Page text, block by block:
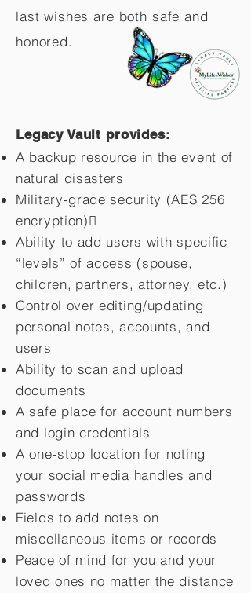
last wishes are both safe and
honored.
Legacy Vault provides:
A backup resource in the event of
natural disasters
Military-grade security (AES 256
encryption)
Ability to add users with specific
“levels” of access (spouse,
children, partners, attorney, etc.)
Control over editing/updating
personal notes, accounts, and
users
Ability to scan and upload
documents
A safe place for account numbers
and login credentials
A one-stop location for noting
your social media handles and
passwords
Fields to add notes on
miscellaneous items or records
Peace of mind for you and your
loved ones no matter the distance